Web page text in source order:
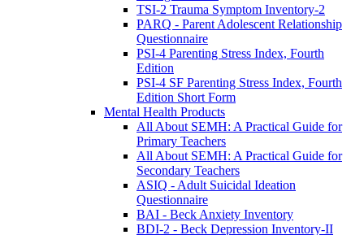
TSI-2 Trauma Symptom Inventory-2
PARQ - Parent Adolescent Relationship
Questionnaire
PSI-4 Parenting Stress Index, Fourth
Edition
PSI-4 SF Parenting Stress Index, Fourth
Edition Short Form
Mental Health Products
All About SEMH: A Practical Guide for
Primary Teachers
All About SEMH: A Practical Guide for
Secondary Teachers
ASIQ - Adult Suicidal Ideation
Questionnaire
BAI - Beck Anxiety Inventory
BDI-2 - Beck Depression Inventory-II